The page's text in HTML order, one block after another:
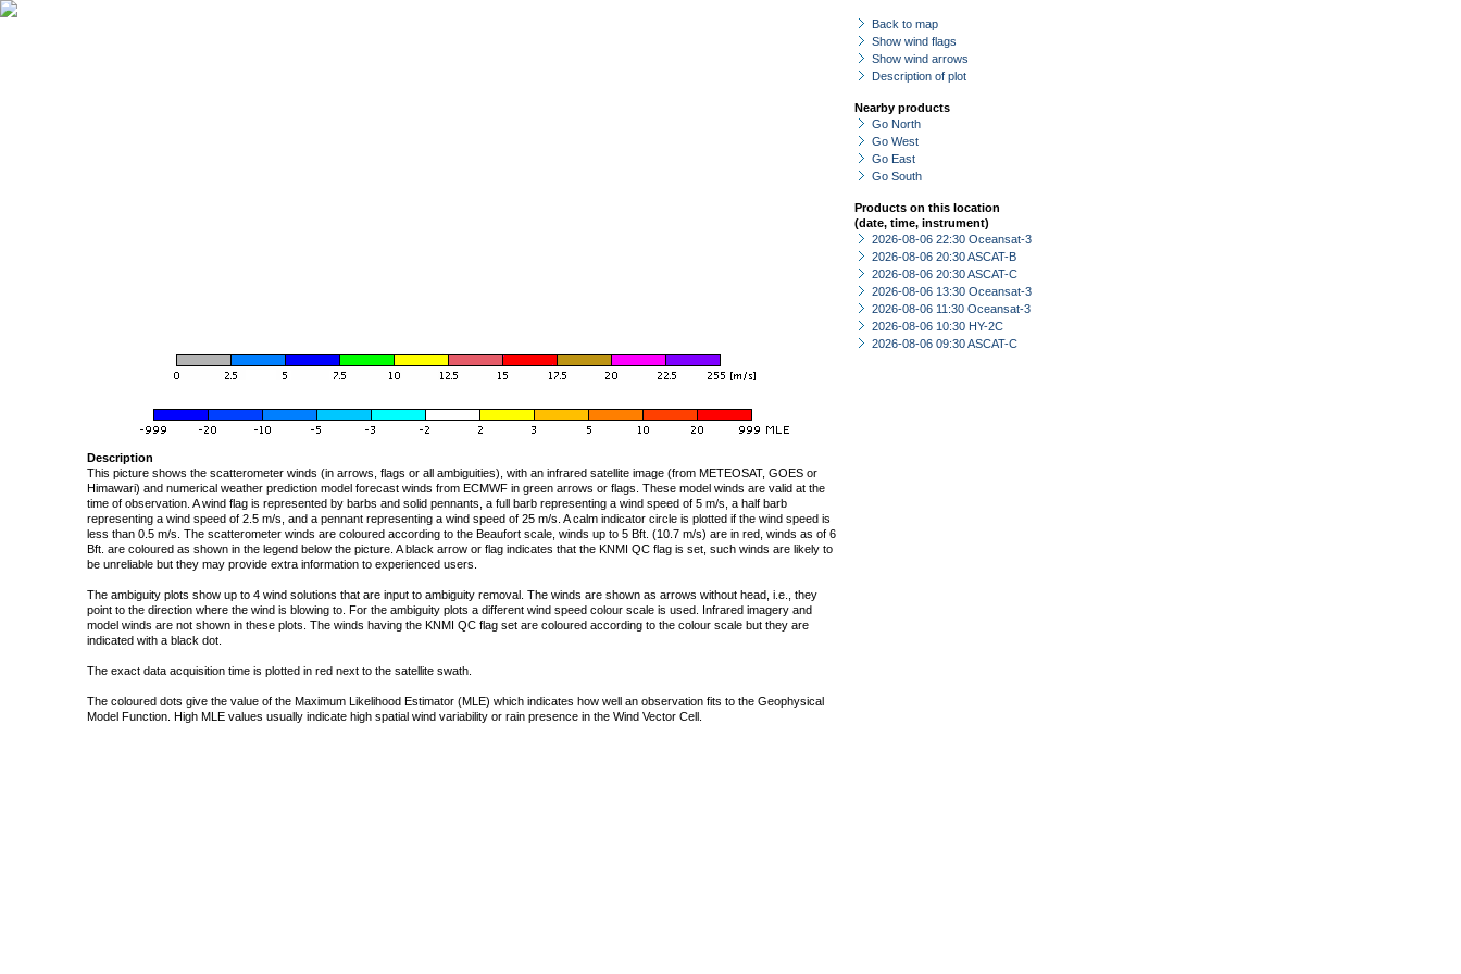
Back to map
Show wind flags
Show wind arrows
Description of plot
Nearby products
Go North
Go West
Go East
Go South
Products on this location
(date, time, instrument)
2026-08-06 22:30 Oceansat-3
2026-08-06 20:30 ASCAT-B
2026-08-06 20:30 ASCAT-C
2026-08-06 13:30 Oceansat-3
2026-08-06 11:30 Oceansat-3
2026-08-06 10:30 HY-2C
2026-08-06 09:30 ASCAT-C
Description
This picture shows the scatterometer winds (in arrows, flags or all ambiguities), with an infrared satellite image (from METEOSAT, GOES or
Himawari) and numerical weather prediction model forecast winds from ECMWF in green arrows or flags. These model winds are valid at the
time of observation. A wind flag is represented by barbs and solid pennants, a full barb representing a wind speed of 5 m/s, a half barb
representing a wind speed of 2.5 m/s, and a pennant representing a wind speed of 25 m/s. A calm indicator circle is plotted if the wind speed is
less than 0.5 m/s. The scatterometer winds are coloured according to the Beaufort scale, winds up to 5 Bft. (10.7 m/s) are in red, winds as of 6
Bft. are coloured as shown in the legend below the picture. A black arrow or flag indicates that the KNMI QC flag is set, such winds are likely to
be unreliable but they may provide extra information to experienced users.
The ambiguity plots show up to 4 wind solutions that are input to ambiguity removal. The winds are shown as arrows without head, i.e., they
point to the direction where the wind is blowing to. For the ambiguity plots a different wind speed colour scale is used. Infrared imagery and
model winds are not shown in these plots. The winds having the KNMI QC flag set are coloured according to the colour scale but they are
indicated with a black dot.
The exact data acquisition time is plotted in red next to the satellite swath.
The coloured dots give the value of the Maximum Likelihood Estimator (MLE) which indicates how well an observation fits to the Geophysical
Model Function. High MLE values usually indicate high spatial wind variability or rain presence in the Wind Vector Cell.